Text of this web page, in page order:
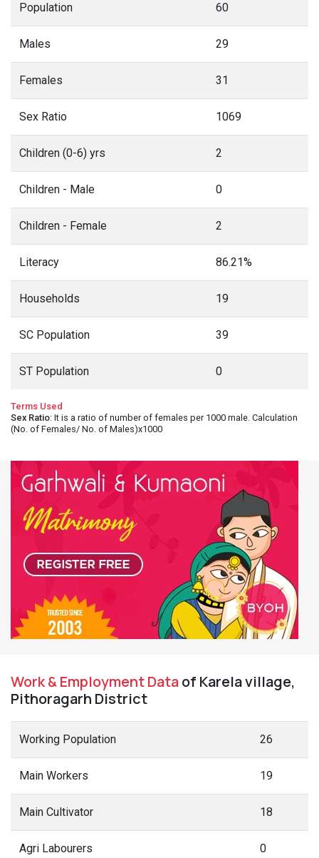
Population 60
Males 29
Females 31
Sex Ratio 1069
Children (0-6) yrs 2
Children - Male 0
Children - Female 2
Literacy 86.21%
Households 19
SC Population 39
ST Population 0
Terms Used
Sex Ratio: It is a ratio of number of females per 1000 male. Calculation
(No. of Females/ No. of Males)x1000
Work & Employment Dataof Karela village,
Pithoragarh District
Working Population 26
Main Workers 19
Main Cultivator 18
Agri Labourers 0